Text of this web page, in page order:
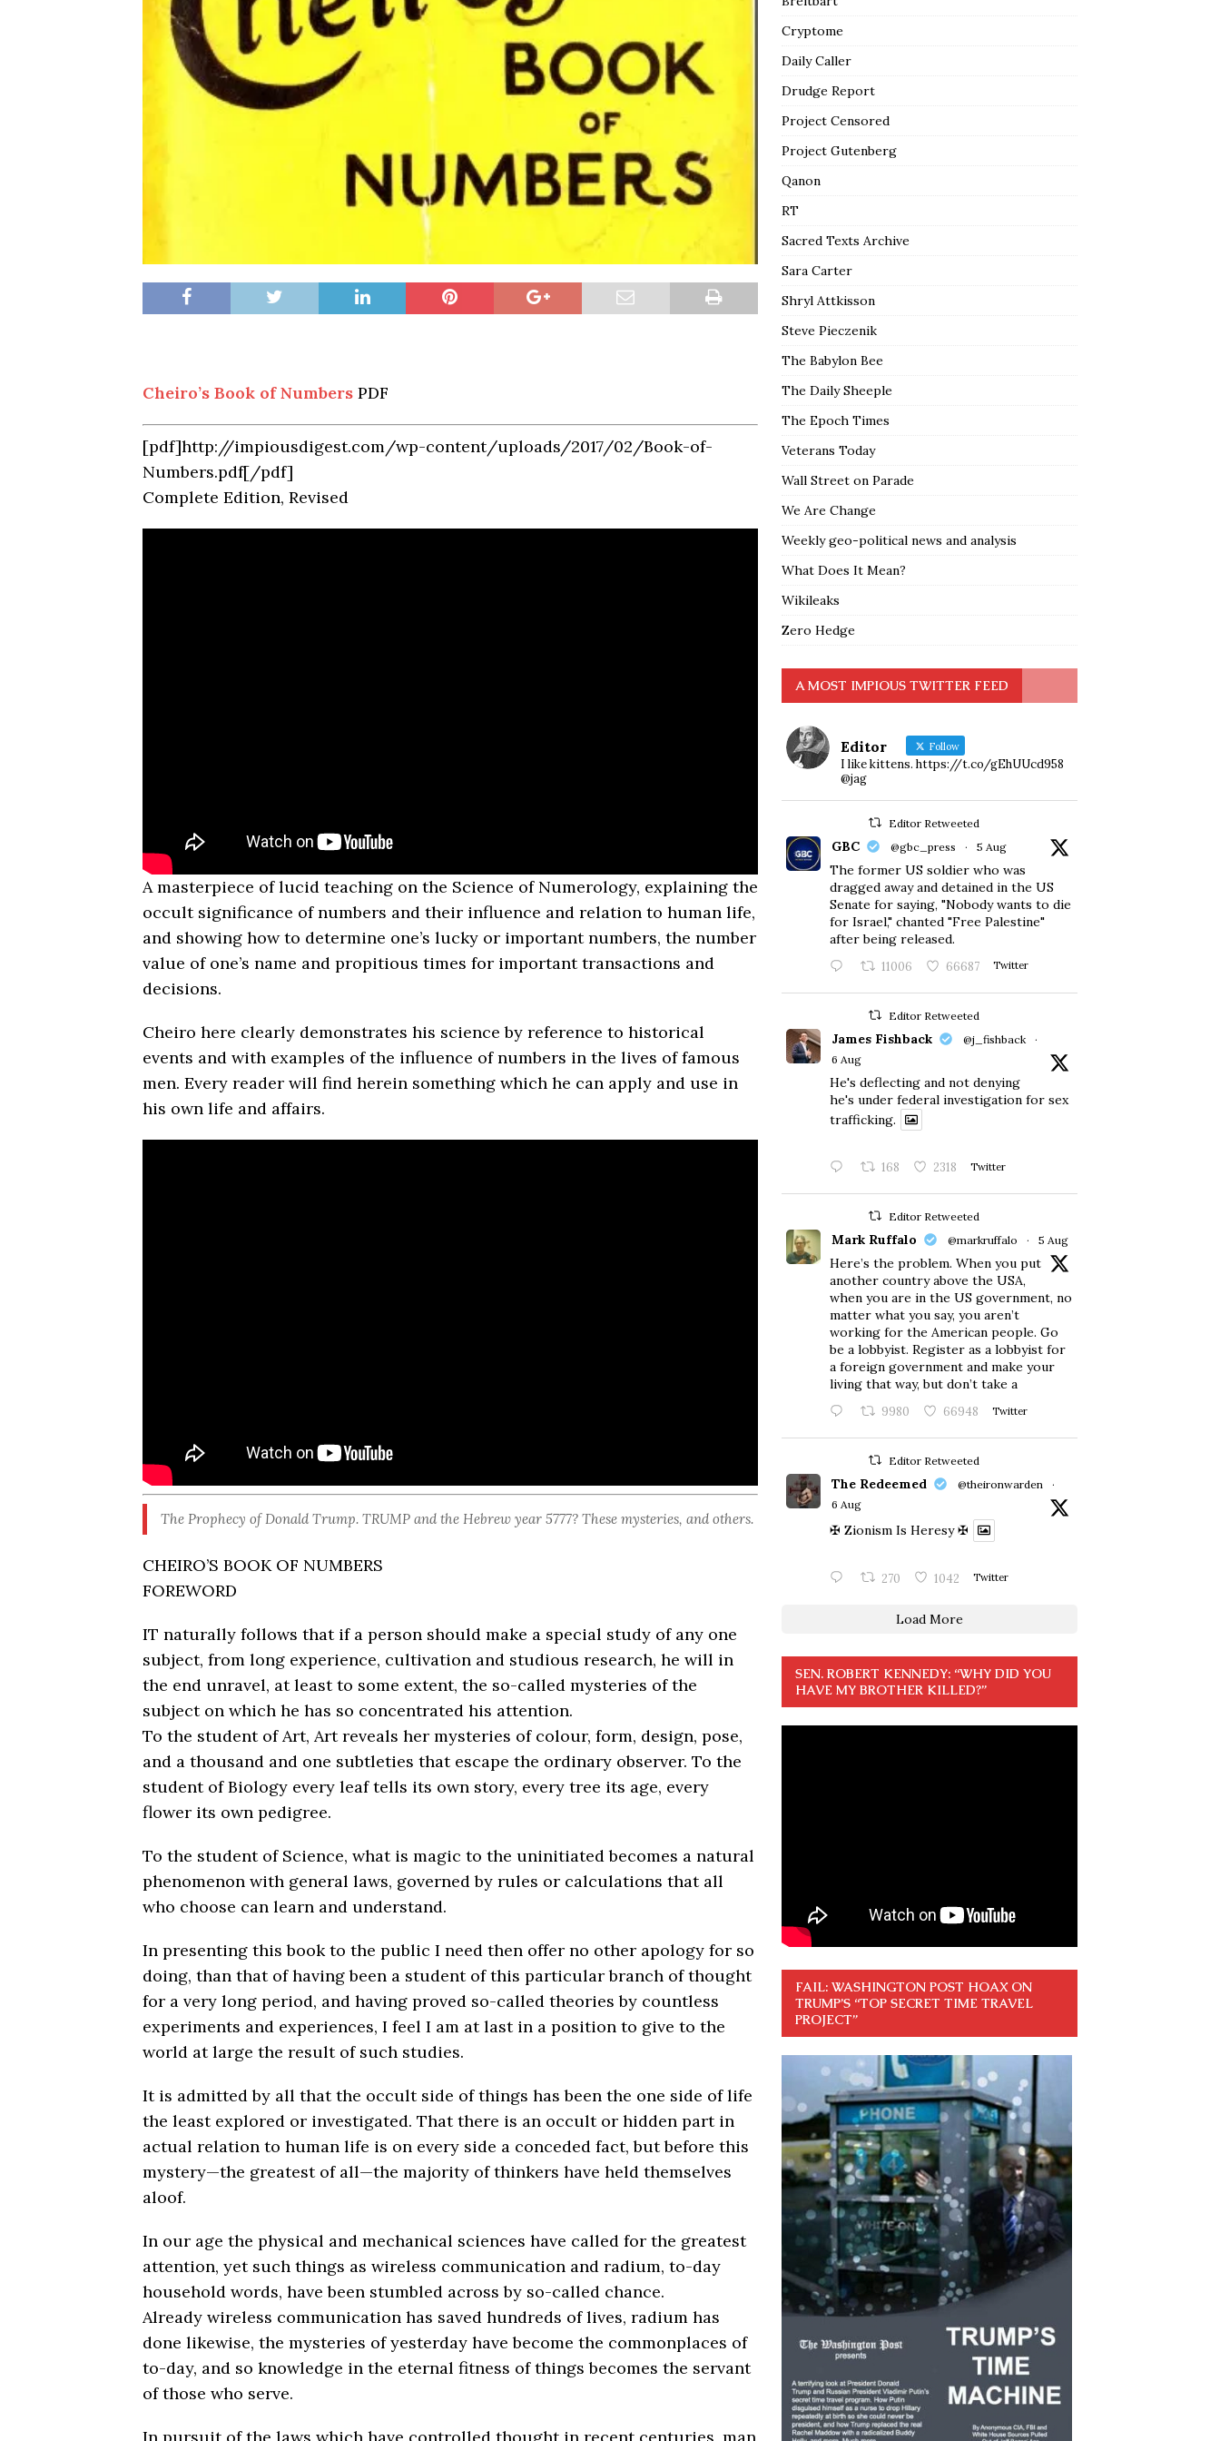
Cheiro’s Book of Numbers PDF
[pdf]http://impiousdigest.com/wp-content/uploads/2017/02/Book-of-
Numbers.pdf[/pdf]
Complete Edition, Revised
A masterpiece of lucid teaching on the Science of Numerology, explaining the
occult significance of numbers and their influence and relation to human life,
and showing how to determine one’s lucky or important numbers, the number
value of one’s name and propitious times for important transactions and
decisions.
Cheiro here clearly demon­strates his science by reference to historical
events and with examples of the influence of numbers in the lives of famous
men. Every reader will find herein something which he can apply and use in
his own life and affairs.
The Prophecy of Donald Trump. TRUMP and the Hebrew year 5777? These mysteries, and others.
CHEIRO’S BOOK OF NUMBERS
FOREWORD
IT naturally follows that if a person should make a special study of any one
subject, from long experience, culti­vation and studious research, he will in
the end unravel, at least to some extent, the so-called mysteries of the
subject on which he has so concentrated his attention.
To the student of Art, Art reveals her mysteries of colour, form, design, pose,
and a thousand and one subtleties that escape the ordinary observer. To the
student of Biology every leaf tells its own story, every tree its age, every
flower its own pedigree.
To the student of Science, what is magic to the unin­itiated becomes a natural
phenomenon with general laws, governed by rules or calculations that all
who choose can learn and understand.
In presenting this book to the public I need then offer no other apology for so
doing, than that of having been a student of this particular branch of thought
for a very long period, and having proved so-called theories by countless
experiments and experiences, I feel I am at last in a posi­tion to give to the
world at large the result of such studies.
It is admitted by all that the occult side of things has been the one side of life
the least explored or investigated. That there is an occult or hidden part in
actual relation to human life is on every side a conceded fact, but before this
mystery—the greatest of all—the majority of thinkers have held themselves
aloof.
In our age the physical and mechanical sciences have called for the greatest
attention, yet such things as wireless communication and radium, to-day
household words, have been stumbled across by so-called chance.
Already wireless communication has saved hundreds of lives, radium has
done likewise, the mysteries of yesterday have become the commonplaces of
to-day, and so knowledge in the eternal fitness of things becomes the servant
of those who serve.
In pursuit of the laws which have controlled thought in recent centuries, man
Cryptome
Daily Caller
Drudge Report
Project Censored
Project Gutenberg
Qanon
RT
Sacred Texts Archive
Sara Carter
Shryl Attkisson
Steve Pieczenik
The Babylon Bee
The Daily Sheeple
The Epoch Times
Veterans Today
Wall Street on Parade
We Are Change
Weekly geo-political news and analysis
What Does It Mean?
Wikileaks
Zero Hedge
A MOST IMPIOUS TWITTER FEED
Editor Follow
I like kittens. https://t.co/gEhUUcd958
@jag
Editor Retweeted
GBC @gbc_press · 5 Aug
The former US soldier who was
dragged away and detained in the US
Senate for saying, "Nobody wants to die
for Israel," chanted "Free Palestine"
after being released.
11006 66687 Twitter
Editor Retweeted
James Fishback @j_fishback
·
6 Aug
He's deflecting and not denying
he's under federal investigation for sex
trafficking.
168 2318 Twitter
Editor Retweeted
Mark Ruffalo @markruffalo · 5 Aug
Here’s the problem. When you put
another country above the USA,
when you are in the US government, no
matter what you say, you aren’t
working for the American people. Go
be a lobbyist. Register as a lobbyist for
a foreign government and make your
living that way, but don’t take a
9980 66948 Twitter
Editor Retweeted
The Redeemed @theironwarden
·
6 Aug
✠ Zionism Is Heresy ✠
270 1042 Twitter
Load More
SEN. ROBERT KENNEDY: “WHY DID YOU
HAVE MY BROTHER KILLED?”
FAIL: WASHINGTON POST HOAX ON
TRUMP’S “TOP SECRET TIME TRAVEL
PROJECT”